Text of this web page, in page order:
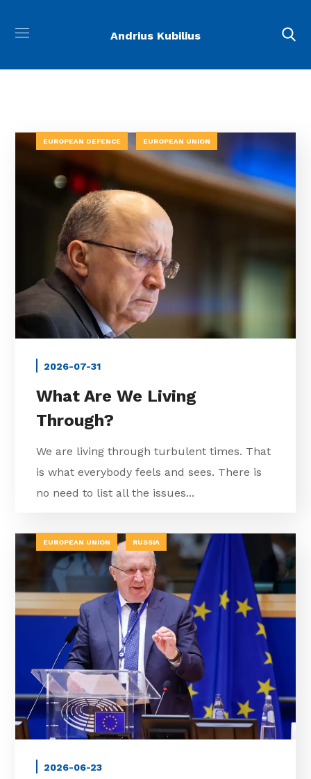
Andrius Kubilius
EUROPEAN DEFENCE EUROPEAN UNION
2026-07-31
What Are We Living
Through?
We are living through turbulent times. That
is what everybody feels and sees. There is
no need to list all the issues...
EUROPEAN UNION RUSSIA
2026-06-23